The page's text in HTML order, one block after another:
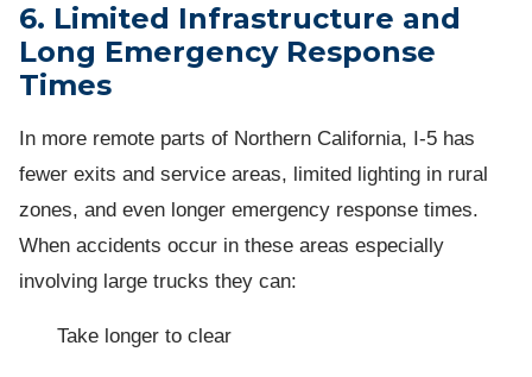
6. Limited Infrastructure and
Long Emergency Response
Times
In more remote parts of Northern California, I-5 has
fewer exits and service areas, limited lighting in rural
zones, and even longer emergency response times.
When accidents occur in these areas especially
involving large trucks they can:
Take longer to clear